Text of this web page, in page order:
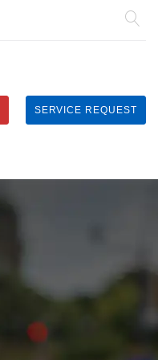
SERVICE REQUEST